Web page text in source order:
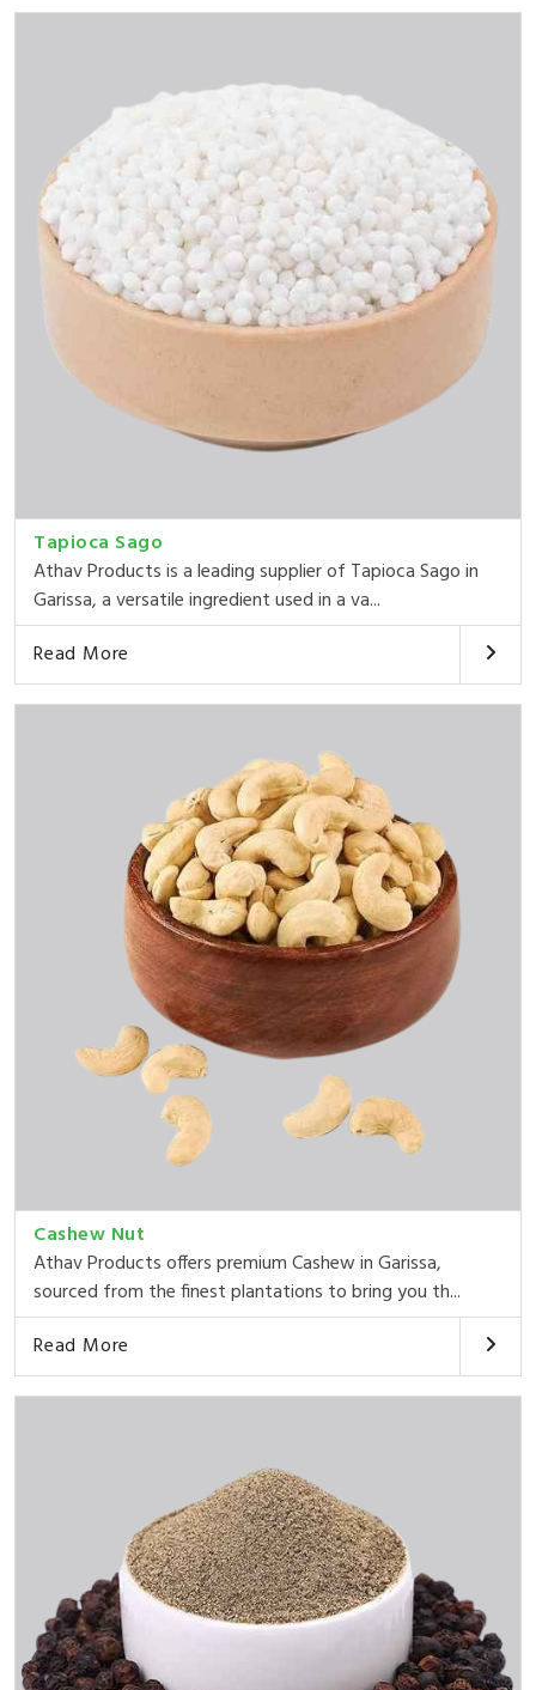
Tapioca Sago
Athav Products is a leading supplier of Tapioca Sago in
Garissa, a versatile ingredient used in a va...
Read More
Cashew Nut
Athav Products offers premium Cashew in Garissa,
sourced from the finest plantations to bring you th...
Read More